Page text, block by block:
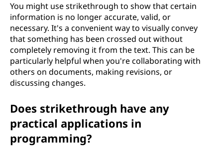
You might use strikethrough to show that certain
information is no longer accurate, valid, or
necessary. It's a convenient way to visually convey
that something has been crossed out without
completely removing it from the text. This can be
particularly helpful when you're collaborating with
others on documents, making revisions, or
discussing changes.
Does strikethrough have any
practical applications in
programming?